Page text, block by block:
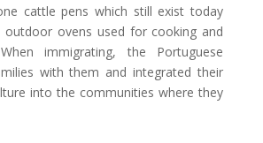
cattle pens which still exist today
ovens used for cooking and
immigrating, the Portuguese
with them and integrated their
into the communities where they